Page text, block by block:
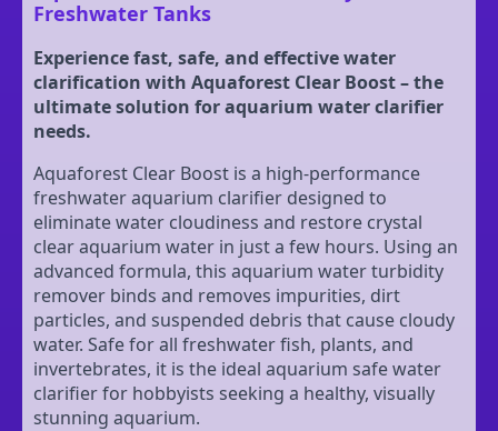
Freshwater Tanks
Experience fast, safe, and effective water
clarification with Aquaforest Clear Boost – the
ultimate solution for aquarium water clarifier
needs.
Aquaforest Clear Boost is a high-performance
freshwater aquarium clarifier designed to
eliminate water cloudiness and restore crystal
clear aquarium water in just a few hours. Using an
advanced formula, this aquarium water turbidity
remover binds and removes impurities, dirt
particles, and suspended debris that cause cloudy
water. Safe for all freshwater fish, plants, and
invertebrates, it is the ideal aquarium safe water
clarifier for hobbyists seeking a healthy, visually
stunning aquarium.